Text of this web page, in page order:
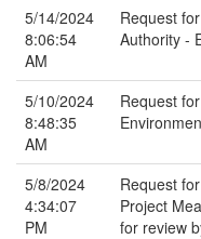
5/14/2024
8:06:54
AM
Request
Authority -
5/10/2024
8:48:35
AM
Request
5/8/2024
4:34:07
PM
Request
Project
for review